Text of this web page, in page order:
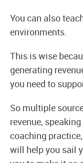
You can also
environments.
This is wise
generating
you need to
So multiple
revenue,
coaching
will help you sail